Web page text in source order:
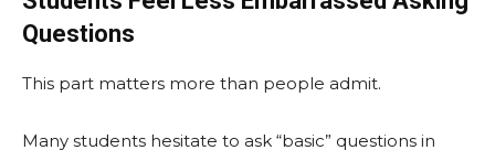
Questions
This part matters more than people admit.
Many students hesitate to ask “basic” questions in